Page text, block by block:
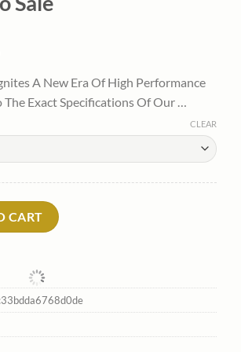
A New Era Of High Performance
Exact Specifications Of Our …
CLEAR
Sale quantity
CART